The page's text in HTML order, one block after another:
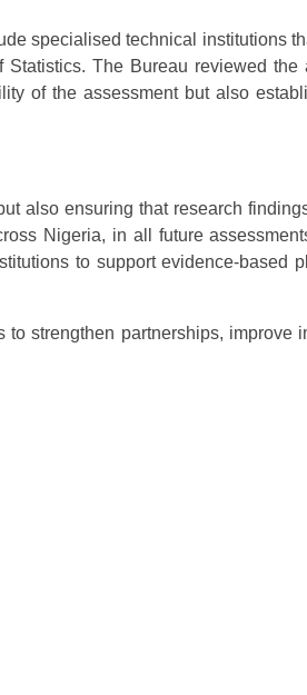
specialised technical institutions
The Bureau reviewed the
of the assessment but also
also ensuring that research
Nigeria, in all future
to support evidence-based
strengthen partnerships, improve